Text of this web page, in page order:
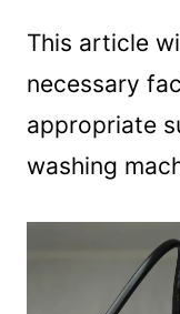
This article
necessary
appropriate
washing